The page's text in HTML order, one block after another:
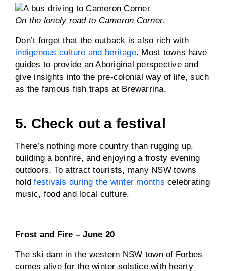
On the lonely road to Cameron Corner.
Don’t forget that the outback is also rich with
indigenous culture and heritage. Most towns have
guides to provide an Aboriginal perspective and
give insights into the pre-colonial way of life, such
as the famous fish traps at Brewarrina.
5. Check out a festival
There’s nothing more country than rugging up,
building a bonfire, and enjoying a frosty evening
outdoors. To attract tourists, many NSW towns
holdfestivals during the winter months celebrating
music, food and local culture.
Frost and Fire – June 20
The ski dam in the western NSW town of Forbes
comes alive for the winter solstice with hearty